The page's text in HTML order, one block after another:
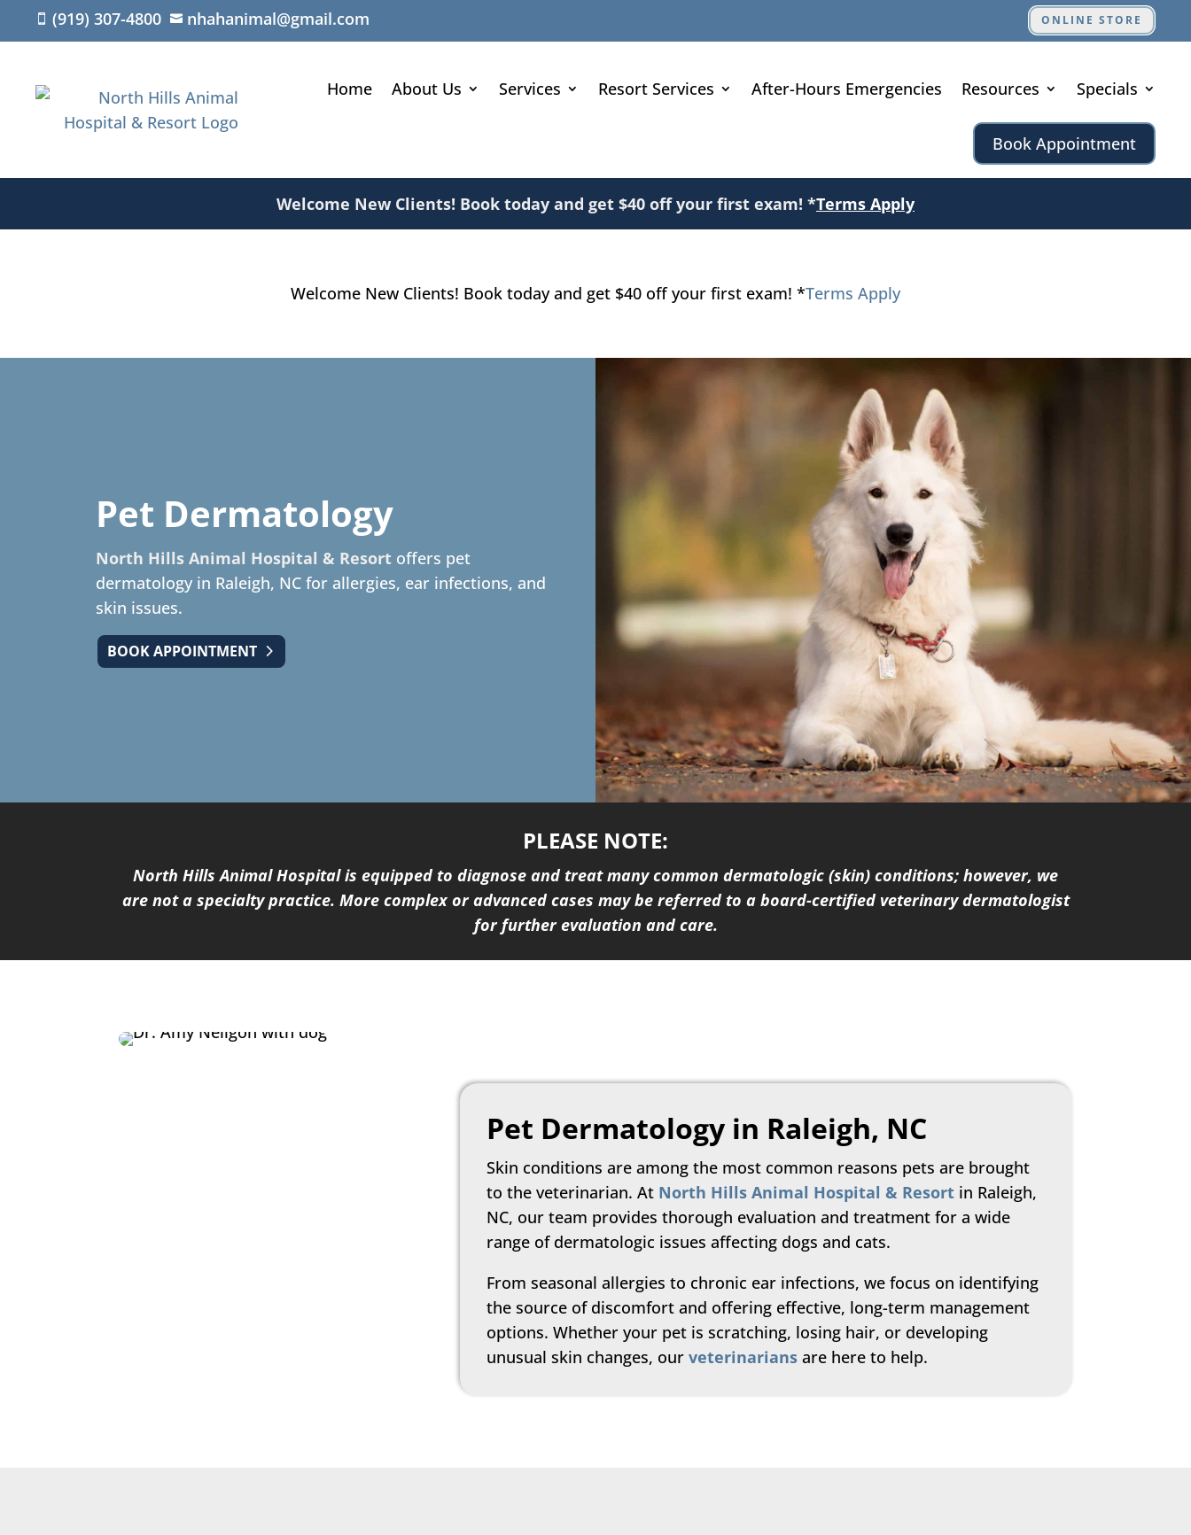
 (919) 307-4800  nhahanimal@gmail.com ONLINE STORE
Home About Us Services Resort Services After-Hours Emergencies Resources Specials
Book Appointment
Welcome New Clients! Book today and get $40 off your first exam! *Terms Apply
Welcome New Clients! Book today and get $40 off your first exam! *Terms Apply
Pet Dermatology
North Hills Animal Hospital & Resortoffers pet
dermatology in Raleigh, NC for allergies, ear infections, and
skin issues.
BOOK APPOINTMENT
PLEASE NOTE:
North Hills Animal Hospital is equipped to diagnose and treat many common dermatologic (skin) conditions; however, we
are not a specialty practice. More complex or advanced cases may be referred to a board-certified veterinary dermatologist
for further evaluation and care.
Pet Dermatology in Raleigh, NC
Skin conditions are among the most common reasons pets are brought
to the veterinarian. At North Hills Animal Hospital & Resort in Raleigh,
NC, our team provides thorough evaluation and treatment for a wide
range of dermatologic issues affecting dogs and cats.
From seasonal allergies to chronic ear infections, we focus on identifying
the source of discomfort and offering effective, long-term management
options. Whether your pet is scratching, losing hair, or developing
unusual skin changes, ourveterinarians are here to help.